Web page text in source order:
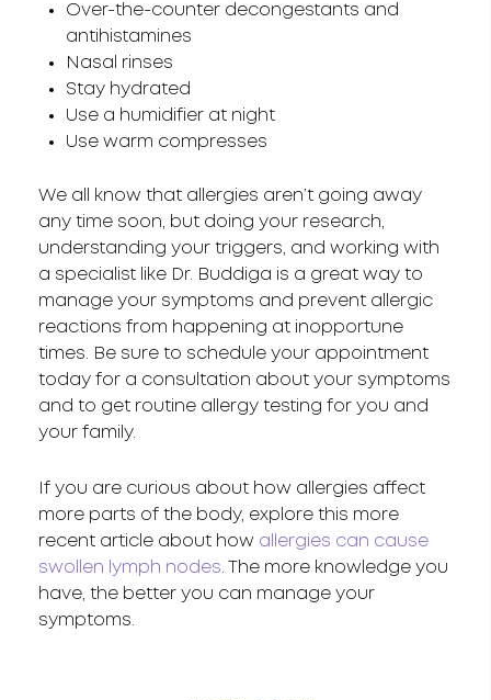
Over-the-counter decongestants and
antihistamines
Nasal rinses
Stay hydrated
Use a humidifier at night
Use warm compresses
We all know that allergies aren’t going away
any time soon, but doing your research,
understanding your triggers, and working with
a specialist like Dr. Buddiga is a great way to
manage your symptoms and prevent allergic
reactions from happening at inopportune
times. Be sure to schedule your appointment
today for a consultation about your symptoms
and to get routine allergy testing for you and
your family.
If you are curious about how allergies affect
more parts of the body, explore this more
recent article about how allergies can cause
swollen lymph nodes. The more knowledge you
have, the better you can manage your
symptoms.